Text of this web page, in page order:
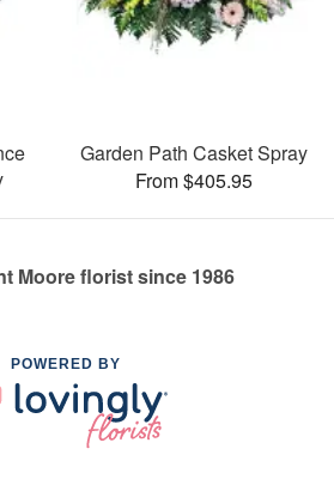
Garden Path Casket Spray
From $405.95
Moore florist since 1986
POWERED BY